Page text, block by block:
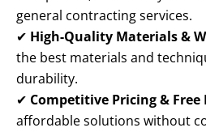
general contracting services.
✔ High-Quality Materials &
the best materials and
durability.
✔ Competitive Pricing & Free
affordable solutions without